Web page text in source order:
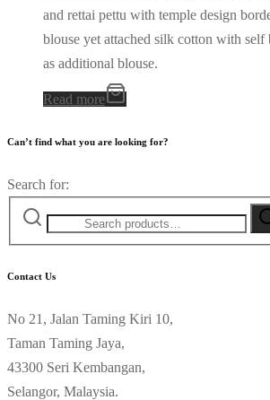
and rettai pettu with temple design
blouse yet attached silk cotton with self
as additional blouse.
Read more
Can’t find what you are looking for?
Search for:
Contact Us
No 21, Jalan Taming Kiri 10,
Taman Taming Jaya,
43300 Seri Kembangan,
Selangor, Malaysia.